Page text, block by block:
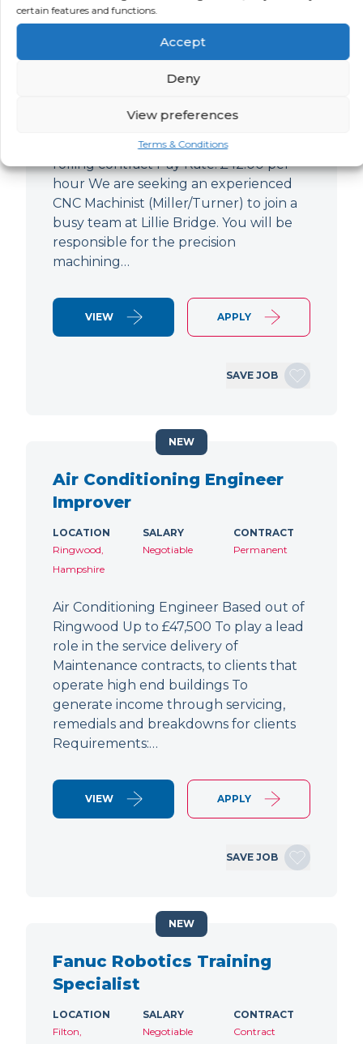
certain features and functions.
Accept
Deny
View preferences
Terms & Conditions
CNC Machinist
CNC Machinist Location: Fulham,
London Contract Length: 6 months
rolling contract Pay Rate: £42.00 per
hour We are seeking an experienced
CNC Machinist (Miller/Turner) to join a
busy team at Lillie Bridge. You will be
responsible for the precision
machining…
VIEW APPLY
SAVE JOB
Air Conditioning Engineer
Improver
LOCATION
Ringwood,
Hampshire
SALARY
Negotiable
CONTRACT
Permanent
Air Conditioning Engineer Based out of
Ringwood Up to £47,500 To play a lead
role in the service delivery of
Maintenance contracts, to clients that
operate high end buildings To
generate income through servicing,
remedials and breakdowns for clients
Requirements:…
VIEW APPLY
SAVE JOB
NEW
Fanuc Robotics Training
Specialist
LOCATION
Filton,
SALARY
Negotiable
CONTRACT
Contract
NEW